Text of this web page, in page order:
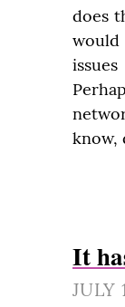
does
know,
It
JULY